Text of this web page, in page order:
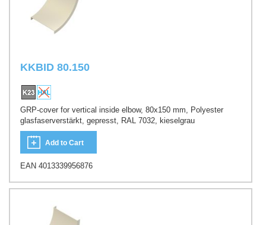
KKBID 80.150
GRP-cover for vertical inside elbow, 80x150 mm, Polyester
glasfaserverstärkt, gepresst, RAL 7032, kieselgrau
Add to Cart
EAN 4013339956876